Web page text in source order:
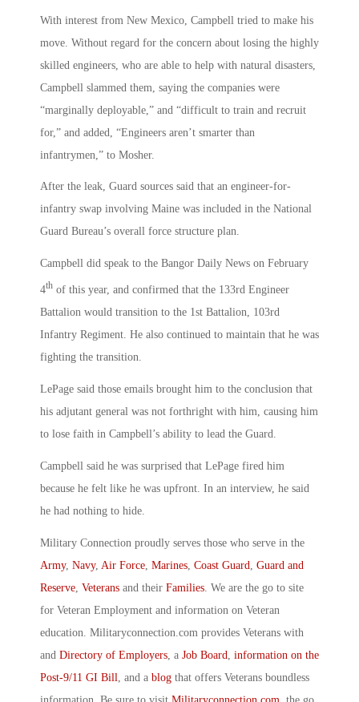
With interest from New Mexico, Campbell tried to make his
move. Without regard for the concern about losing the highly
skilled engineers, who are able to help with natural disasters,
Campbell slammed them, saying the companies were
“marginally deployable,” and “difficult to train and recruit
for,” and added, “Engineers aren’t smarter than
infantrymen,” to Mosher.
After the leak, Guard sources said that an engineer-for-
infantry swap involving Maine was included in the National
Guard Bureau’s overall force structure plan.
Campbell did speak to the Bangor Daily News on February
4th of this year, and confirmed that the 133rd Engineer
Battalion would transition to the 1st Battalion, 103rd
Infantry Regiment. He also continued to maintain that he was
fighting the transition.
LePage said those emails brought him to the conclusion that
his adjutant general was not forthright with him, causing him
to lose faith in Campbell’s ability to lead the Guard.
Campbell said he was surprised that LePage fired him
because he felt like he was upfront. In an interview, he said
he had nothing to hide.
Military Connection proudly serves those who serve in the
Army, Navy, Air Force Marines Coast Guard Guard and
Reserve Veterans and their Families . We are the go to site
for Veteran Employment and information on Veteran
education. Militaryconnection.com provides Veterans with
and Directory of Employers , a Job Board information on the
Post-9/11 GI Bill , and a blog that offers Veterans boundless